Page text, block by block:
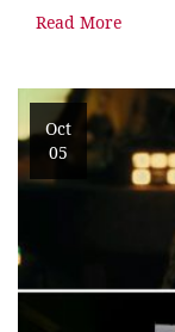
Read More
Oct
05